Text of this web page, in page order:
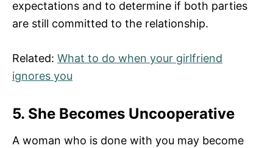
expectations and to determine if both parties
are still committed to the relationship.
Related: What to do when your girlfriend
ignores you
5. She Becomes Uncooperative
A woman who is done with you may become